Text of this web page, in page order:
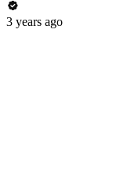
3 years ago